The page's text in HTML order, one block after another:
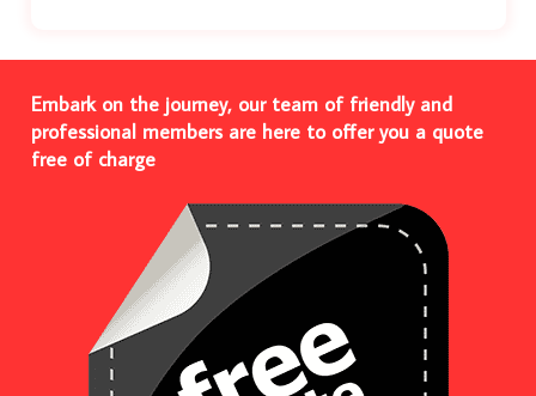
Embark on the journey, our team of friendly and
professional members are here to offer you a quote
free of charge